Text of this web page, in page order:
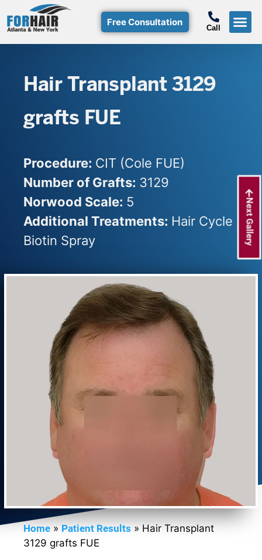
Free Consultation Call
Hair Transplant 3129
grafts FUE
Procedure: CIT (Cole FUE)
Number of Grafts: 3129
Norwood Scale: 5
Additional Treatments: Hair Cycle
Biotin Spray
Next Gallery
Home » Patient Results » Hair Transplant
3129 grafts FUE